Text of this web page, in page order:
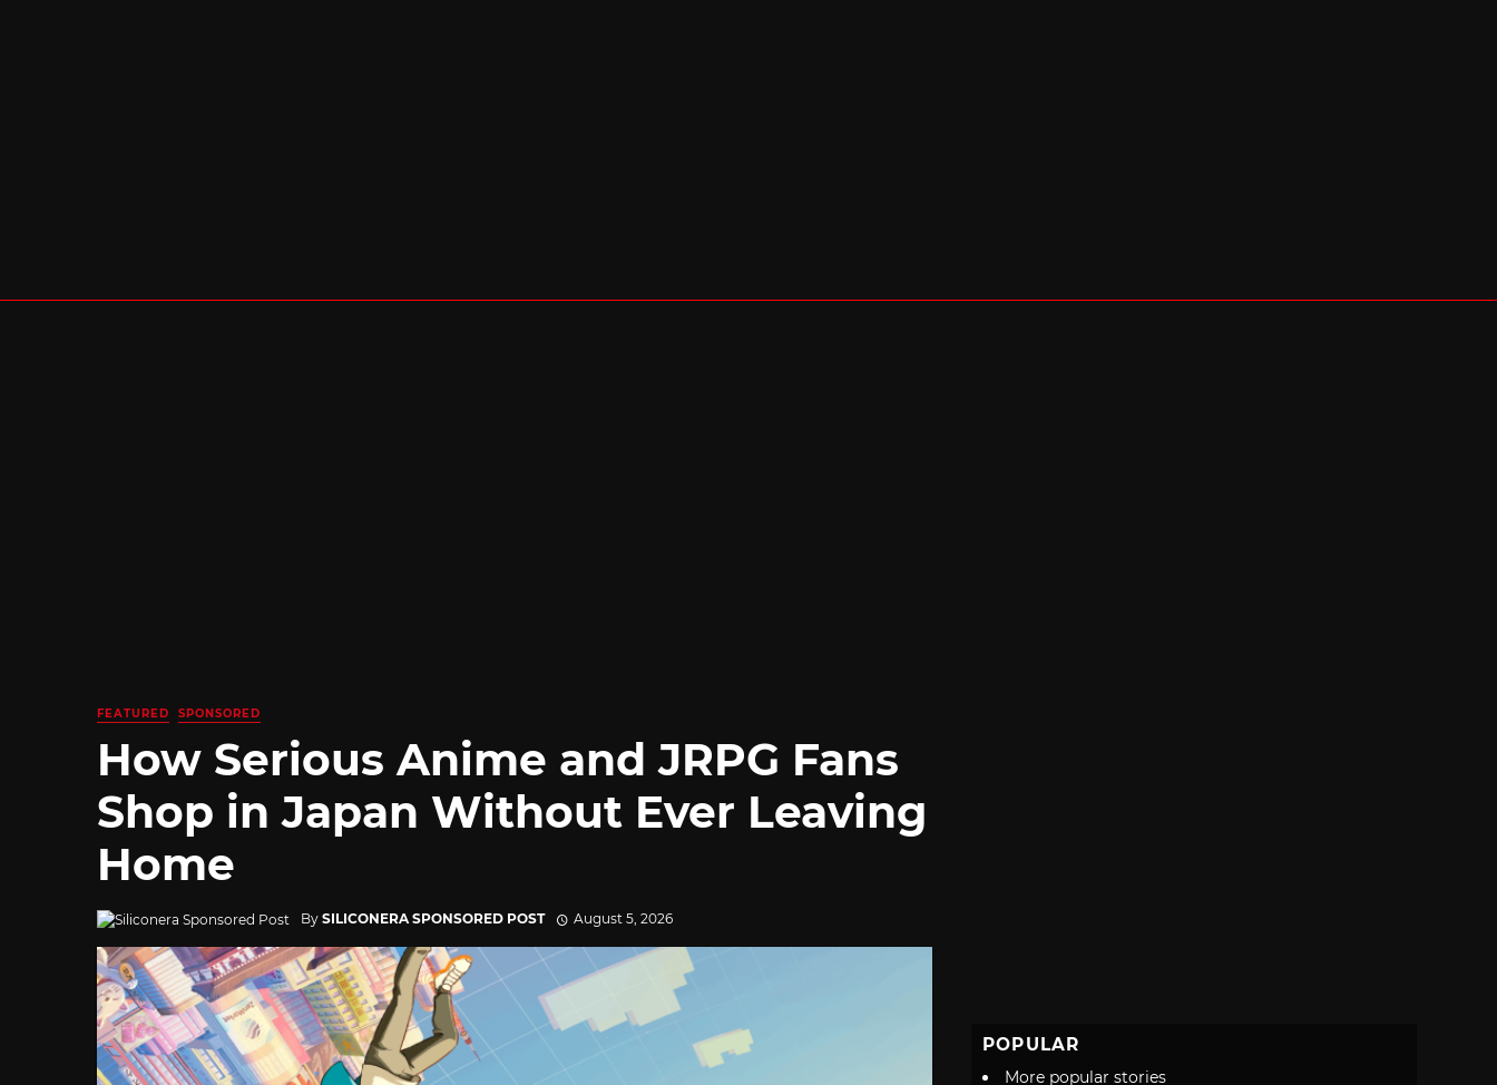
FEATURED SPONSORED
How Serious Anime and JRPG Fans
Shop in Japan Without Ever Leaving
Home
By SILICONERA SPONSORED POST August 5, 2026
POPULAR
More popular stories